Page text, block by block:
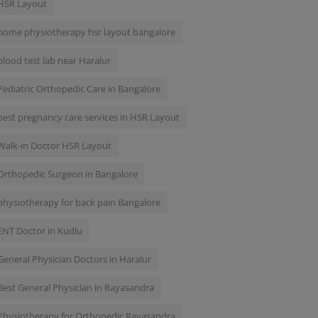
Layout
physiotherapy hsr layout bangalore
test lab near Haralur
Orthopedic Care in Bangalore
pregnancy care services in HSR Layout
in Doctor HSR Layout
Surgeon in Bangalore
for back pain Bangalore
Doctor in Kudlu
Physician Doctors in Haralur
General Physician in Rayasandra